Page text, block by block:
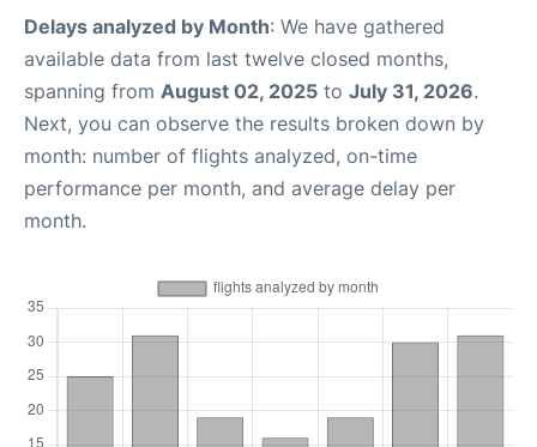
Delays analyzed by Month: We have gathered
available data from last twelve closed months,
spanning from August 02, 2025 to July 31, 2026.
Next, you can observe the results broken down by
month: number of flights analyzed, on-time
performance per month, and average delay per
month.